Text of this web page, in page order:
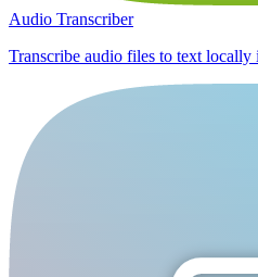
Audio Transcriber
Transcribe audio files to text